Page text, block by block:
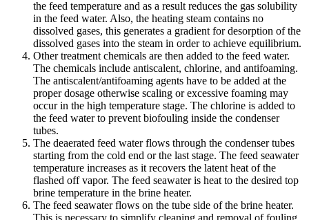
the feed temperature and as a result reduces the gas solubility
in the feed water. Also, the heating steam contains no
dissolved gases, this generates a gradient for desorption of the
dissolved gases into the steam in order to achieve equilibrium.
Other treatment chemicals are then added to the feed water.
The chemicals include antiscalent, chlorine, and antifoaming.
The antiscalent/antifoaming agents have to be added at the
proper dosage otherwise scaling or excessive foaming may
occur in the high temperature stage. The chlorine is added to
the feed water to prevent biofouling inside the condenser
tubes.
The deaerated feed water flows through the condenser tubes
starting from the cold end or the last stage. The feed seawater
temperature increases as it recovers the latent heat of the
flashed off vapor. The feed seawater is heat to the desired top
brine temperature in the brine heater.
The feed seawater flows on the tube side of the brine heater.
This is necessary to simplify cleaning and removal of fouling